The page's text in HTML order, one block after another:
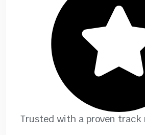
Trusted with a proven track